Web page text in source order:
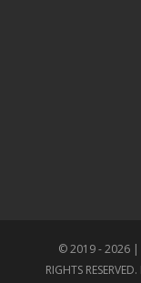
© 2019 - 2026 |
RIGHTS